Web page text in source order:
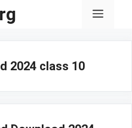
Menu
2024 class 10